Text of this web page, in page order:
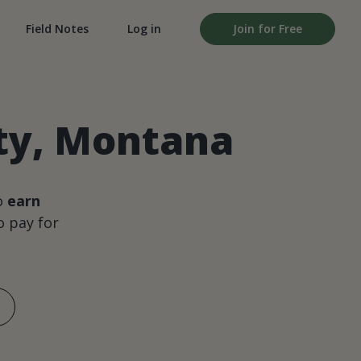
Field Notes Log in Join for Free
Montana
earn
pay for